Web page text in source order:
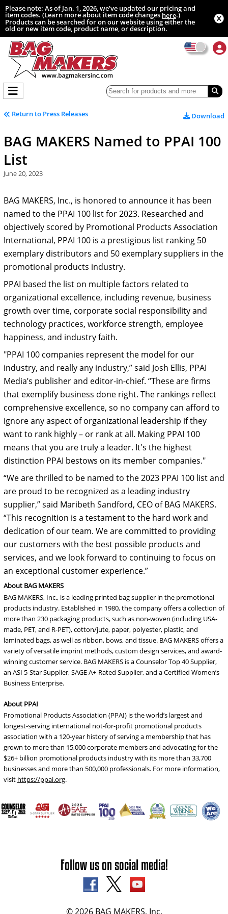
Please note: As of Jan. 1, 2026, we’ve updated our pricing and
item codes. (Learn more about item code changeshere.)
Products can be searched for on our website using either the
old or new item code, product name, or description.
Return to Press Releases Download
BAG MAKERS Named to PPAI 100
List
June 20, 2023
BAG MAKERS, Inc., is honored to announce it has been
named to the PPAI 100 list for 2023. Researched and
objectively scored by Promotional Products Association
International, PPAI 100 is a prestigious list ranking 50
exemplary distributors and 50 exemplary suppliers in the
promotional products industry.
PPAI based the list on multiple factors related to
organizational excellence, including revenue, business
growth over time, corporate social responsibility and
technology practices, workforce strength, employee
happiness, and industry faith.
"PPAI 100 companies represent the model for our
industry, and really any industry,” said Josh Ellis, PPAI
Media’s publisher and editor-in-chief. “These are firms
that exemplify business done right. The rankings reflect
comprehensive excellence, so no company can afford to
ignore any aspect of organizational leadership if they
want to rank highly – or rank at all. Making PPAI 100
means that you are truly a leader. It's the highest
distinction PPAI bestows on its member companies."
“We are thrilled to be named to the 2023 PPAI 100 list and
are proud to be recognized as a leading industry
supplier,” said Maribeth Sandford, CEO of BAG MAKERS.
“This recognition is a testament to the hard work and
dedication of our team. We are committed to providing
our customers with the best possible products and
services, and we look forward to continuing to focus on
an exceptional customer experience.”
About BAG MAKERS
BAG MAKERS, Inc., is a leading printed bag supplier in the promotional
products industry. Established in 1980, the company offers a collection of
more than 230 packaging products, such as non-woven (including USA-
made, PET, and R-PET), cotton/jute, paper, polyester, plastic, and
laminated bags, as well as ribbon, bows, and tissue. BAG MAKERS offers a
variety of versatile imprint methods, custom design services, and award-
winning customer service. BAG MAKERS is a Counselor Top 40 Supplier,
an ASI 5-Star Supplier, SAGE A+-Rated Supplier, and a Certified Women’s
Business Enterprise.
About PPAI
Promotional Products Association (PPAI) is the world’s largest and
longest-serving international not-for-profit promotional products
association with a 120-year history of serving a membership that has
grown to more than 15,000 corporate members and advocating for the
$26+ billion promotional products industry with its more than 33,700
businesses and more than 500,000 professionals. For more information,
visit https://ppai.org.
Follow us on social media!
© 2026 BAG MAKERS, Inc.